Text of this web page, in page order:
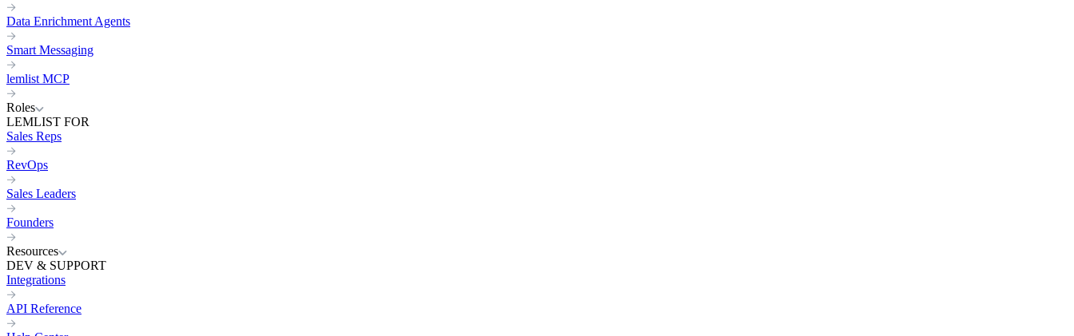
Data Enrichment Agents
Smart Messaging
lemlist MCP
Roles
LEMLIST FOR
Sales Reps
RevOps
Sales Leaders
Founders
Resources
DEV & SUPPORT
Integrations
API Reference